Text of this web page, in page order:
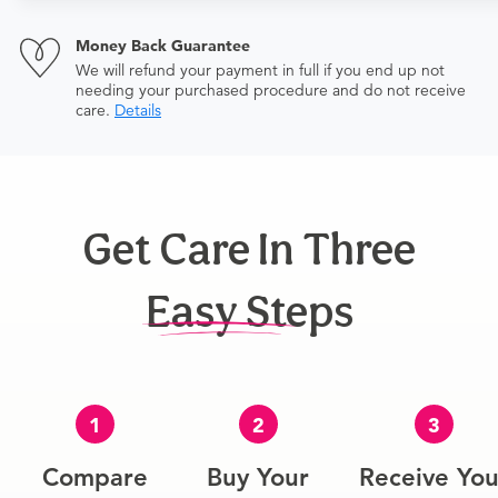
Money Back Guarantee
We will refund your payment in full if you end up not
needing your purchased procedure and do not receive
care. Details
Get Care In Three
Easy Steps
1
Compare
2
Buy Your
3
Receive